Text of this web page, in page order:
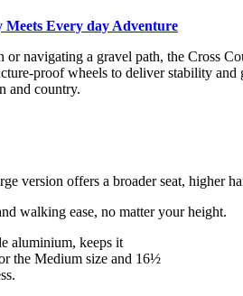
Every day Adventure
navigating a gravel path, the Cross
proof wheels to deliver stability and
and country.
version offers a broader seat, higher
walking ease, no matter your height.
aluminium, keeps it
the Medium size and 16½